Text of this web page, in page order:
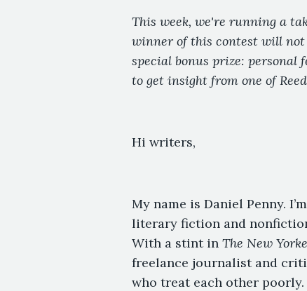
This week, we're running a
winner of this contest will not
special bonus prize: personal
to get insight from one of
Hi writers,
My name is Daniel Penny.
literary fiction and
With a stint in The New
freelance journalist and
who treat each other